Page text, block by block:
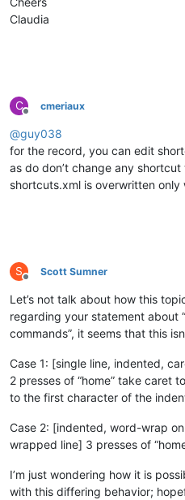
Claudia
C
Offline
cmeriaux
@guy038
for the record, you can edit
as do don’t change any
shortcuts.xml is overwritten
S
Offline
Scott Sumner
Let’s not talk about how this
regarding your statement about
commands”, it seems that this
Case 1: [single line, indented,
2 presses of “home” take caret
to the first character of the
Case 2: [indented, word-wrap
wrapped line] 3 presses of
I’m just wondering how it is
with this differing behavior;